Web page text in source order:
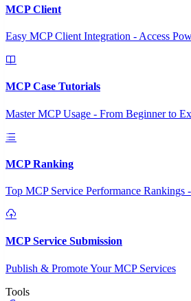
MCP Client
Easy MCP Client Integration - Access
MCP Case Tutorials
Master MCP Usage - From Beginner to
MCP Ranking
Top MCP Service Performance Rankings
MCP Service Submission
Publish & Promote Your MCP Services
Tools